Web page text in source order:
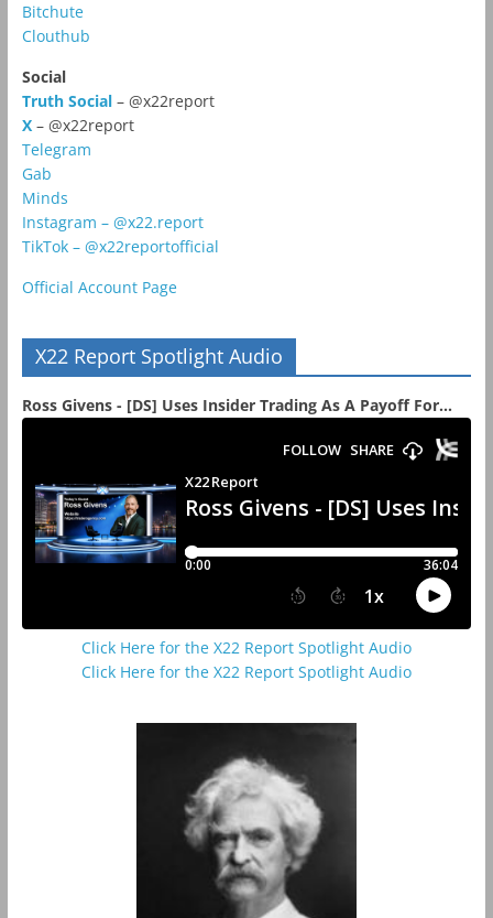
Bitchute
Clouthub
Social
Truth Social– @x22report
X – @x22report
Telegram
Gab
Minds
Instagram – @x22.report
TikTok – @x22reportofficial
Official Account Page
X22 Report Spotlight Audio
Ross Givens - [DS] Uses Insider Trading As A Payoff For...
Click Here for the X22 Report Spotlight Audio
Click Here for the X22 Report Spotlight Audio